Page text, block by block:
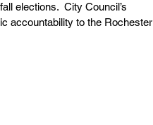
elections.  City Council’s
accountability to the Rochester